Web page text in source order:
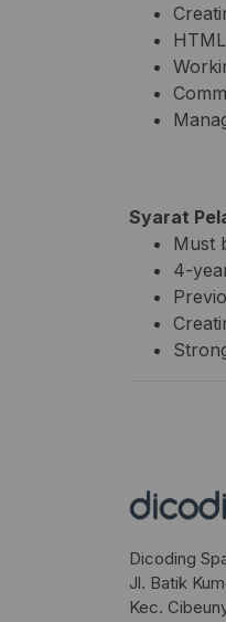
Syarat
Must
4-
Dicoding
Jl. Batik
Kec.